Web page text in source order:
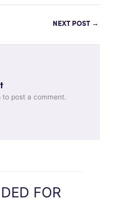
NEXT POST →
to post a comment.
FOR